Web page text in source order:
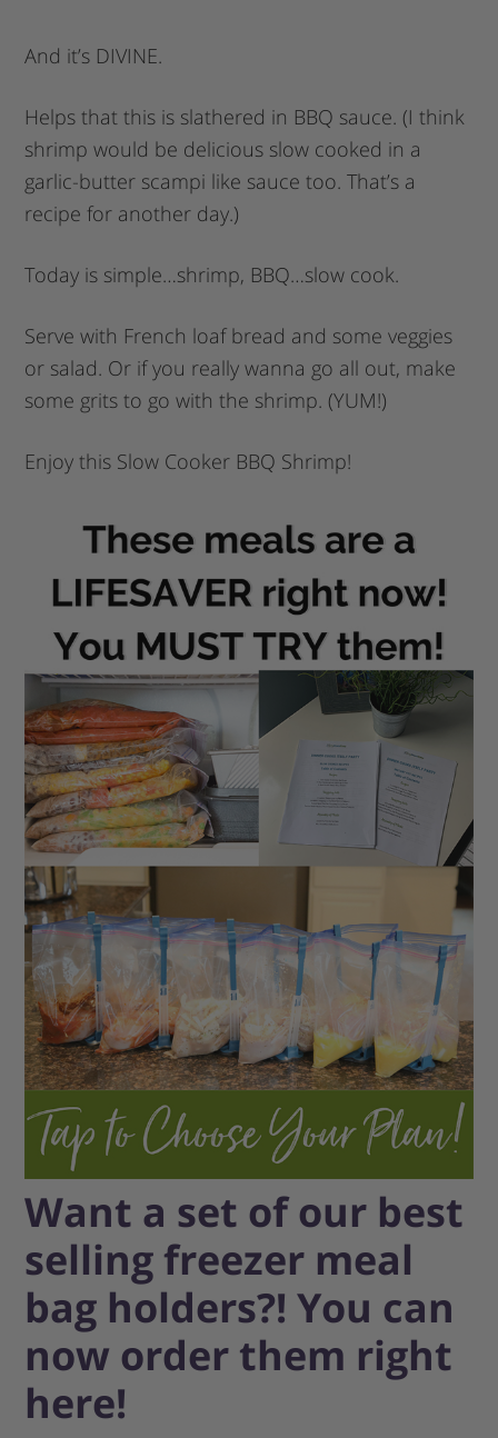
And it’s DIVINE.
Helps that this is slathered in BBQ sauce. (I think
shrimp would be delicious slow cooked in a
garlic-butter scampi like sauce too. That’s a
recipe for another day.)
Today is simple…shrimp, BBQ…slow cook.
Serve with French loaf bread and some veggies
or salad. Or if you really wanna go all out, make
some grits to go with the shrimp. (YUM!)
Enjoy this Slow Cooker BBQ Shrimp!
Want a set of our best
selling freezer meal
bag holders?! You can
now order them right
here!